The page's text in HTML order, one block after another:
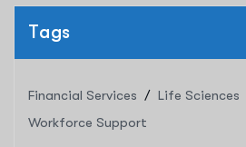
Tags
Financial Services Life Sciences
Workforce Support